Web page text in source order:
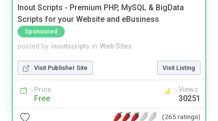
Inout Scripts - Premium PHP, MySQL & BigData
Scripts for your Website and eBusiness
Sponsored
posted by inoutscripts in Web Sites
Visit Publisher Site Visit Listing
Price
Free
Views
30251
(265 ratings)